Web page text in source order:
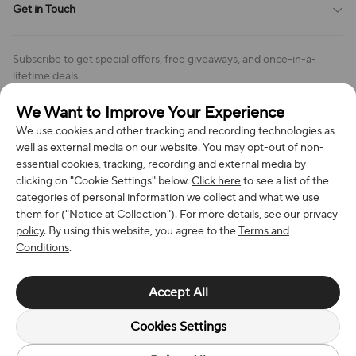
We Want to Improve Your Experience
We use cookies and other tracking and recording technologies as
well as external media on our website. You may opt-out of non-
essential cookies, tracking, recording and external media by
clicking on "Cookie Settings" below.Click hereto see a list of the
categories of personal information we collect and what we use
them for ("Notice at Collection"). For more details, see our privacy
policy. By using this website, you agree to theTerms and
Conditions.
Accept All
Cookies Settings
Cookies Settings
Return & Refund Policy
Review Policy
Get in Touch
Address: 7300 MILLER DR, FREDERICK CO 80504, US
Phone (US): +1 (508) 204-3308
Subscribe to get special offers, free giveaways, and once-in-a-
lifetime deals.
We Accept
© 2026 Richan INC. All Rights Reserved.